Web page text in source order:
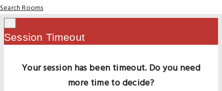
Search Rooms
Session Timeout
Your session has been timeout. Do you need
more time to decide?